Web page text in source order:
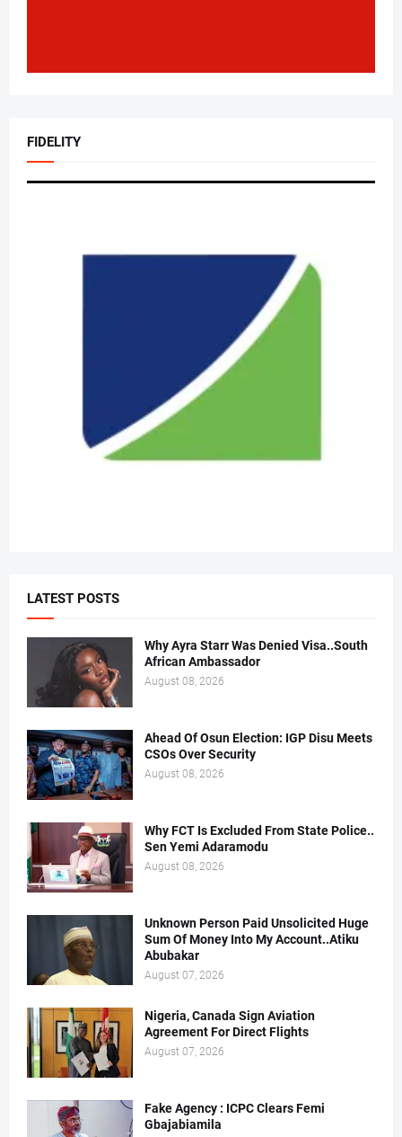
FIDELITY
LATEST POSTS
Why Ayra Starr Was Denied Visa..South
African Ambassador
August 08, 2026
Ahead Of Osun Election: IGP Disu Meets
CSOs Over Security
August 08, 2026
Why FCT Is Excluded From State Police..
Sen Yemi Adaramodu
August 08, 2026
Unknown Person Paid Unsolicited Huge
Sum Of Money Into My Account..Atiku
Abubakar
August 07, 2026
Nigeria, Canada Sign Aviation
Agreement For Direct Flights
August 07, 2026
Fake Agency : ICPC Clears Femi
Gbajabiamila